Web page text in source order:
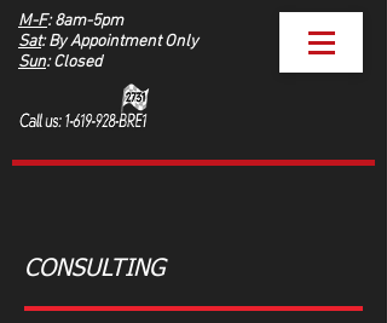
M-F: 8am-5pm
Sat: By Appointment Only
Sun: Closed
CONSULTING